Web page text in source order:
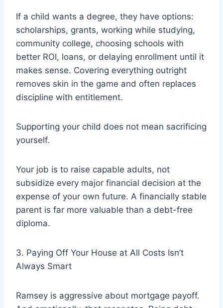
If a child wants a degree, they have options:
scholarships, grants, working while studying,
community college, choosing schools with
better ROI, loans, or delaying enrollment until it
makes sense. Covering everything outright
removes skin in the game and often replaces
discipline with entitlement.
Supporting your child does not mean sacrificing
yourself.
Your job is to raise capable adults, not
subsidize every major financial decision at the
expense of your own future. A financially stable
parent is far more valuable than a debt-free
diploma.
3. Paying Off Your House at All Costs Isn’t
Always Smart
Ramsey is aggressive about mortgage payoff.